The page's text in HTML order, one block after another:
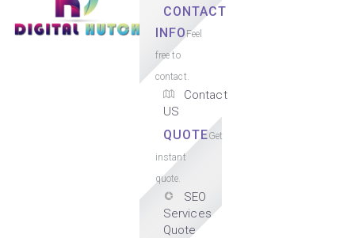
CONTACT
INFOFeel
free to
contact.
Contact
US
QUOTEGet
instant
quote.
SEO
Services
Quote